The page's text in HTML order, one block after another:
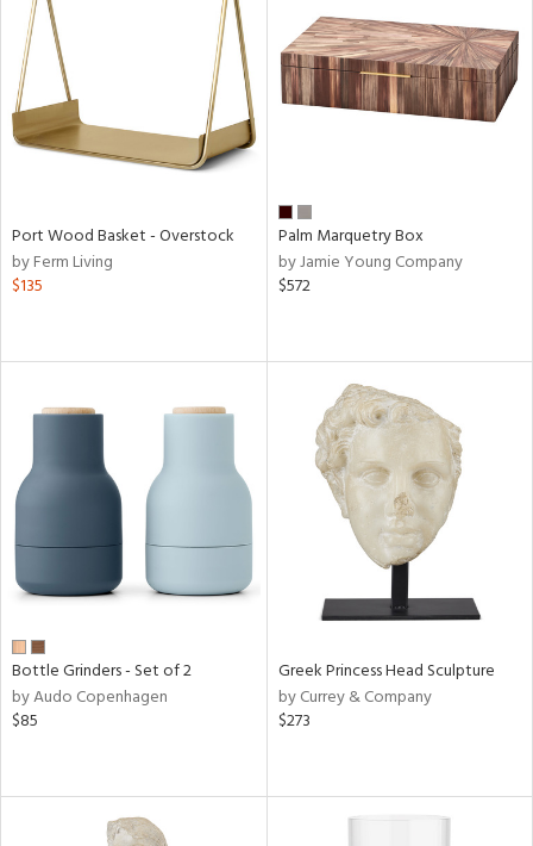
Port Wood Basket - Overstock
by Ferm Living
$135
Palm Marquetry Box
by Jamie Young Company
$572
Bottle Grinders - Set of 2
by Audo Copenhagen
$85
Greek Princess Head Sculpture
by Currey & Company
$273